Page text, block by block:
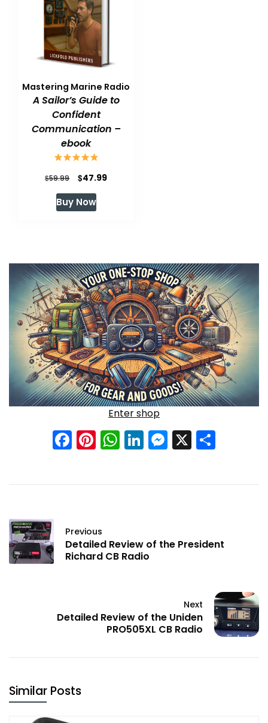
Mastering Marine Radio
A Sailor’s Guide to
Confident
Communication –
ebook
$59.99
Original
price
was:
$47.99Current
Buy Now
Enter shop
Facebook
Pinterest
WhatsApp
LinkedIn
X
Previous
Detailed Review of the President
Richard CB Radio
Next
Detailed Review of the Uniden
PRO505XL CB Radio
Similar Posts